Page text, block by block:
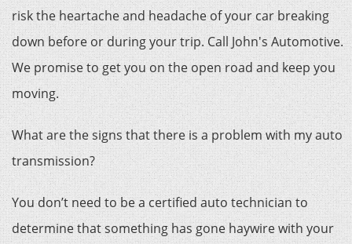
risk the heartache and headache of your car breaking
down before or during your trip. Call John's Automotive.
We promise to get you on the open road and keep you
moving.
What are the signs that there is a problem with my auto
transmission?
You don’t need to be a certified auto technician to
determine that something has gone haywire with your